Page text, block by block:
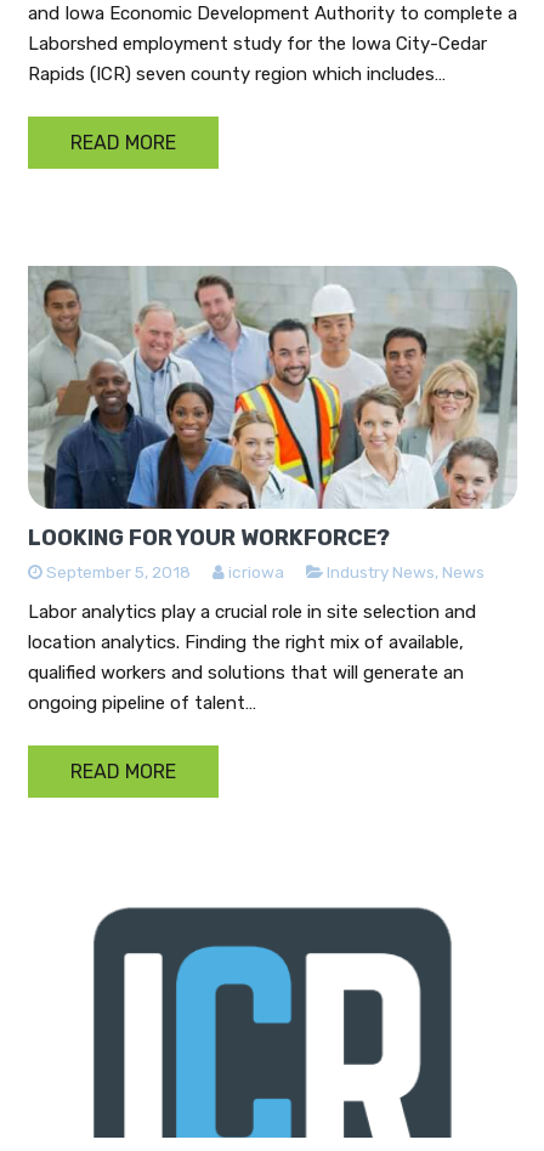
and Iowa Economic Development Authority to complete a
Laborshed employment study for the Iowa City-Cedar
Rapids (ICR) seven county region which includes…
READ MORE
LOOKING FOR YOUR WORKFORCE?
September 5, 2018 icriowa Industry News, News
Labor analytics play a crucial role in site selection and
location analytics. Finding the right mix of available,
qualified workers and solutions that will generate an
ongoing pipeline of talent…
READ MORE